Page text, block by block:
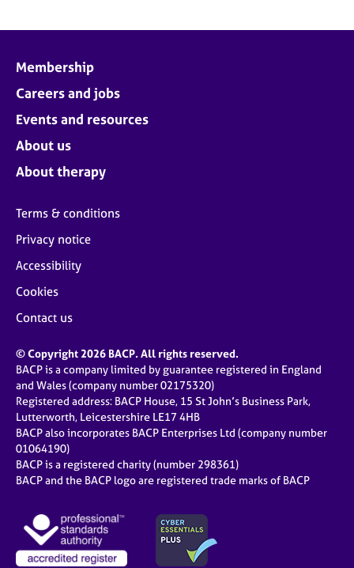
Membership
Careers and jobs
Events and resources
About us
About therapy
Terms & conditions
Privacy notice
Accessibility
Cookies
Contact us
© Copyright 2026 BACP. All rights reserved.
BACP is a company limited by guarantee registered in England
and Wales (company number 02175320)
Registered address: BACP House, 15 St John’s Business Park,
Lutterworth, Leicestershire LE17 4HB
BACP also incorporates BACP Enterprises Ltd (company number
01064190)
BACP is a registered charity (number 298361)
BACP and the BACP logo are registered trade marks of BACP